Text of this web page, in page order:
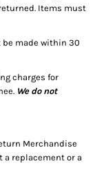
Items must
be made within 30
charges for
We do not
Merchandise
a replacement or a